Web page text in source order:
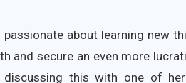
about learning new
and secure an even more
this with one of